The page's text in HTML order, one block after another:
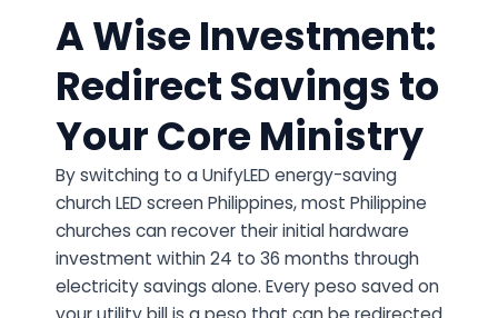
A Wise Investment:
Redirect Savings to
Your Core Ministry
By switching to a UnifyLED energy-saving
church LED screen Philippines, most Philippine
churches can recover their initial hardware
investment within 24 to 36 months through
electricity savings alone. Every peso saved on